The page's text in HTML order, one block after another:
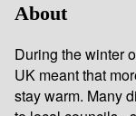
About
During the winter
UK meant that
stay warm. Many